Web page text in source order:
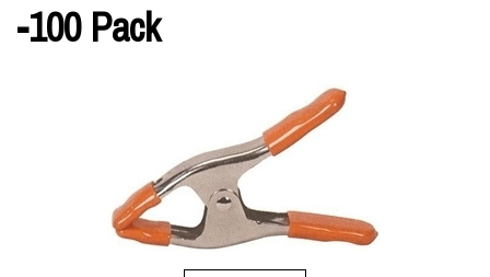
-100 Pack